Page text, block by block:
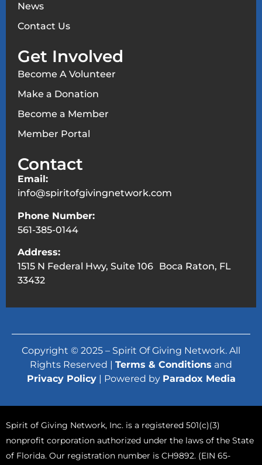
News
Contact Us
Get Involved
Become A Volunteer
Make a Donation
Become a Member
Member Portal
Contact
Email:
info@spiritofgivingnetwork.com
Phone Number:
561-385-0144
Address:
1515 N Federal Hwy, Suite 106 Boca Raton, FL
33432
Copyright © 2025 – Spirit Of Giving Network. All
Rights Reserved | Terms & Conditions and
Privacy Policy| Powered by Paradox Media
Spirit of Giving Network, Inc. is a registered 501(c)(3)
nonprofit corporation authorized under the laws of the State
of Florida. Our registration number is CH9892. (EIN 65-